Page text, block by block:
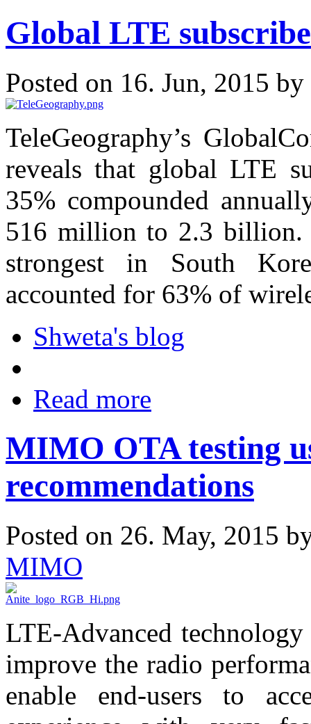
Global LTE
Posted on 16. Jun, 2015 by
TeleGeography’s
reveals that global LTE
35% compounded
516 million to 2.3 billion.
strongest in South
accounted for 63% of
Shweta's blog
Read more
MIMO OTA testing
recommendations
Posted on 26. May, 2015
MIMO
LTE-Advanced
improve the radio
enable end-users to